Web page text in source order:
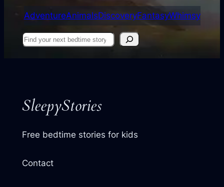
AdventureAnimalsDiscoveryFantasyWhimsy
Find
SleepyStories
Free bedtime stories for kids
Contact